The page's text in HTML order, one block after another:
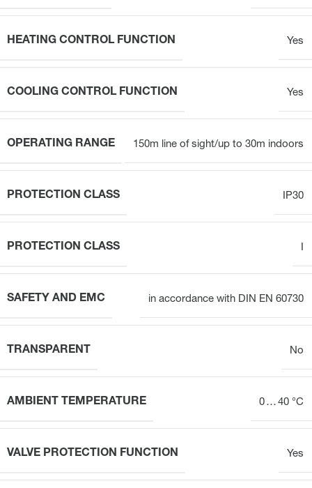
HEATING CONTROL FUNCTION Yes
COOLING CONTROL FUNCTION Yes
OPERATING RANGE 150m line of sight/up to 30m indoors
PROTECTION CLASS IP30
PROTECTION CLASS
SAFETY AND EMC in accordance with DIN EN 60730
TRANSPARENT No
AMBIENT TEMPERATURE 0 … 40 °C
VALVE PROTECTION FUNCTION Yes